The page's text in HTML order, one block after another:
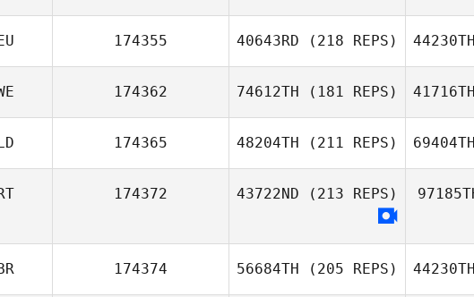
Alexis Pellerin
174355 40643RD (218 REPS) 44230TH
174362 74612TH (181 REPS)
Henrik Dagmalm
41716TH
174365 48204TH (211 REPS)
Darren de Haas
69404TH
174372 43722ND (213 REPS)
174374 56684TH (205 REPS) 44230TH